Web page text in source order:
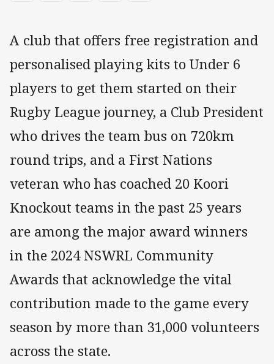
A club that offers free registration and
personalised playing kits to Under 6
players to get them started on their
Rugby League journey, a Club President
who drives the team bus on 720km
round trips, and a First Nations
veteran who has coached 20 Koori
Knockout teams in the past 25 years
are among the major award winners
in the 2024 NSWRL Community
Awards that acknowledge the vital
contribution made to the game every
season by more than 31,000 volunteers
across the state.